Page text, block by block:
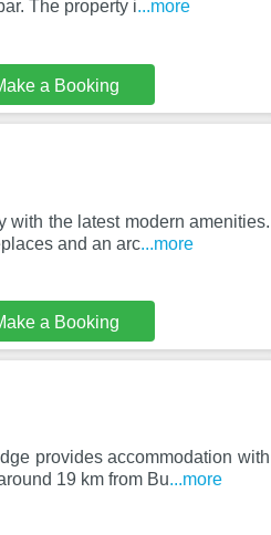
The property i...more
a Booking
the latest modern amenities.
and an arc...more
a Booking
provides accommodation with
19 km from Bu...more